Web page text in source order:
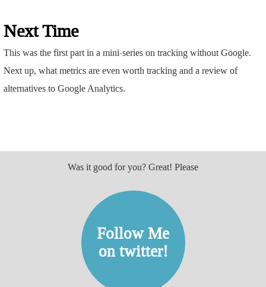
Next Time
This was the first part in a mini-series on tracking without Google.
Next up, what metrics are even worth tracking and a review of
alternatives to Google Analytics.
Was it good for you? Great! Please
Follow Me
on twitter!